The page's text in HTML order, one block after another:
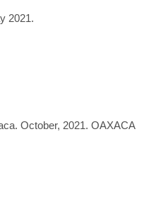
2021.
October, 2021. OAXACA